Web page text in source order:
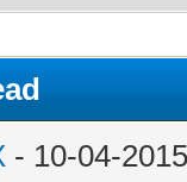
- 10-04-